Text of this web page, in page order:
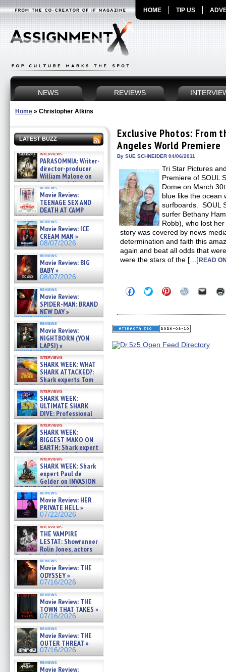
HOME TIP US
NEWS REVIEWS
Home » Christopher Atkins
LATEST BUZZ
interviews
PARASOMNIA: Writer-
director-producer
William Malone on
the newly released director’s
cut ̵ »
08/07/2026
reviews
Movie Review:
TEENAGE SEX AND
DEATH AT CAMP
MIASMA »
08/07/2026
reviews
Movie Review: ICE
CREAM MAN »
08/07/2026
reviews
Movie Review: BIG
BABY »
08/07/2026
reviews
Movie Review:
SPIDER-MAN: BRAND
NEW DAY »
07/31/2026
reviews
Movie Review:
NIGHTBORN (YON
LAPSI) »
07/31/2026
interviews
SHARK WEEK: WHAT
SHARK ATTACKED?:
Shark experts Tom
“the Blowfish” Hird & Kinga
Phi »
07/29/2026
interviews
SHARK WEEK:
ULTIMATE SHARK
DIVE: Professional
cliff diver Molly Carlson talks
about cage diving R »
07/29/2026
interviews
SHARK WEEK:
BIGGEST MAKO ON
EARTH: Shark expert
Kendyl Berna on the fastest
swimming sharks – »
07/26/2026
interviews
SHARK WEEK: Shark
expert Paul de
Gelder on INVASION
OF THE MEGA SHARKS and
BULL SHARK DINNER BELL &#
07/25/2026
reviews
Movie Review: HER
PRIVATE HELL »
07/22/2026
interviews
THE VAMPIRE
LESTAT: Showrunner
Rolin Jones, actors
Sam Reid, Jacob Anderson,
Zaman Assad, Eric Bogos »
07/16/2026
reviews
Movie Review: THE
ODYSSEY »
07/16/2026
reviews
Movie Review: THE
TOWN THAT TAKES »
07/16/2026
reviews
Movie Review: THE
OUTER THREAT »
07/16/2026
reviews
Movie Review:
Exclusive Photos: From
Angeles World Premiere
By SUE SCHNEIDER 04/06/2011
Tri Star Pictures
Premiere of SOUL
Dome on March
blue like the ocean
surfboards. SOUL
surfer Bethany
Robb), who lost
story was covered by news
determination and faith this
again and beat all odds that
were the stars of the […]READ
Click
to
Facebook
(Opens
in
window)
Click
to
Twitter
(Opens
in
window)
Click
to
Pinterest
(Opens
in
window)
Click
Reddit
(Opens
window)
Click
link
in